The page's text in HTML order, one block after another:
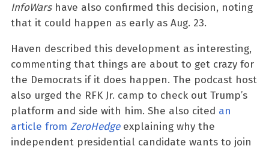
InfoWarshave also confirmed this decision, noting
that it could happen as early as Aug. 23.
Haven described this development as interesting,
commenting that things are about to get crazy for
the Democrats if it does happen. The podcast host
also urged the RFK Jr. camp to check out Trump’s
platform and side with him. She also cited an
article from ZeroHedgeexplaining why the
independent presidential candidate wants to join